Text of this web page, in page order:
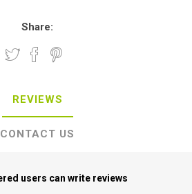
Share:
REVIEWS
CONTACT US
users can write reviews